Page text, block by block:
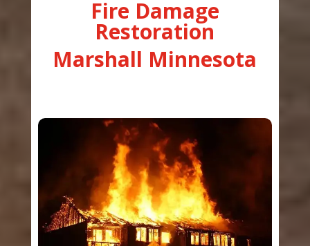
Fire Damage
Restoration
Marshall Minnesota